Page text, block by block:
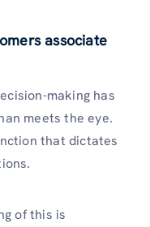
associate
making has
meets the eye.
that dictates
of this is